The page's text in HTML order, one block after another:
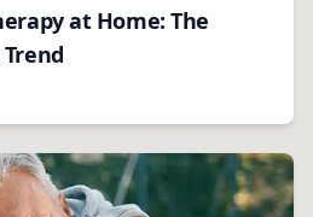
at Home: The